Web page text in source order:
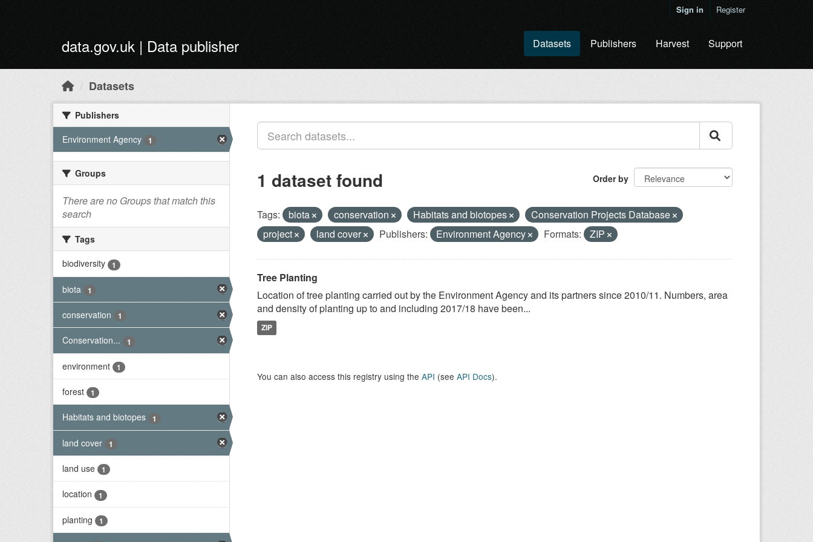
Sign in Register
data.gov.uk | Data publisher Datasets Publishers Harvest Support
Datasets
Publishers
Environment Agency
1
Groups
There are no Groups that match this
search
Tags
biodiversity
1
biota 1
conservation 1
Conservation... 1
environment 1
forest 1
Habitats and biotopes 1
land cover 1
land use 1
location 1
planting 1
Order by
1 dataset found
Tags: biota conservation Habitats and biotopes
Conservation Projects Database
project
land cover Publishers: Environment Agency Formats: ZIP
Tree Planting
Location of tree planting carried out by the Environment Agency and its partners since 2010/11. Numbers, area
and density of planting up to and including 2017/18 have been...
ZIP
You can also access this registry using the API (see API Docs).